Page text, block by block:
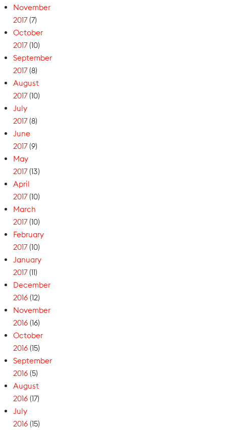
November
2017(7)
October
2017(10)
September
2017(8)
August
2017(10)
July
2017(8)
June
2017(9)
May
2017(13)
April
2017(10)
March
2017(10)
February
2017(10)
January
2017(11)
December
2016 (12)
November
2016 (16)
October
2016 (15)
September
2016 (5)
August
2016 (17)
July
2016 (15)